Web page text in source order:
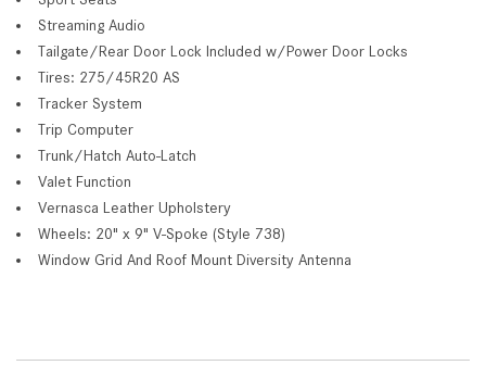
Streaming Audio
Tailgate/Rear Door Lock Included w/Power Door Locks
Tires: 275/45R20 AS
Tracker System
Trip Computer
Trunk/Hatch Auto-Latch
Valet Function
Vernasca Leather Upholstery
Wheels: 20" x 9" V-Spoke (Style 738)
Window Grid And Roof Mount Diversity Antenna